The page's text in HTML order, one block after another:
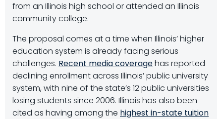
from an Illinois high school or attended an Illinois
community college.
The proposal comes at a time when Illinois’ higher
education system is already facing serious
challenges. Recent media coveragehas reported
declining enrollment across Illinois’ public university
system, with nine of the state’s 12 public universities
losing students since 2006. Illinois has also been
cited as having among the highest in-state tuition